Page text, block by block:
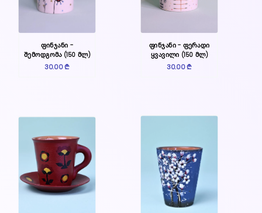
ფინჯანი -
შემოდგომა (150 მლ)
30.00 ₾
ფინჯანი - ფერადი
ყვავილი (150 მლ)
30.00 ₾